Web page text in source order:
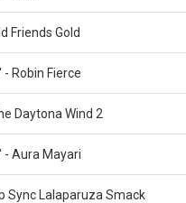
Friends Gold
Robin Fierce
Daytona Wind 2
- Aura Mayari
Sync Lalaparuza Smack